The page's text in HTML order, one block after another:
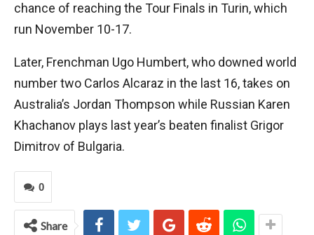
chance of reaching the Tour Finals in Turin, which
run November 10-17.
Later, Frenchman Ugo Humbert, who downed world
number two Carlos Alcaraz in the last 16, takes on
Australia’s Jordan Thompson while Russian Karen
Khachanov plays last year’s beaten finalist Grigor
Dimitrov of Bulgaria.
0
Share